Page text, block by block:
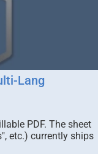
Lang
PDF. The sheet
etc.) currently ships